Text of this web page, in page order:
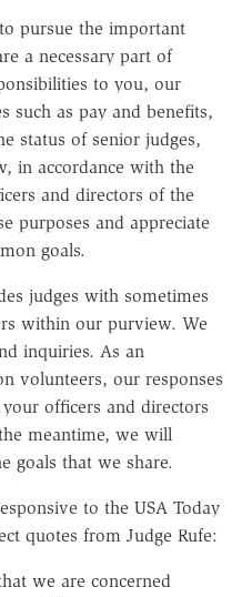
pursue the important
a necessary part of
to you, our
such as pay and benefits,
status of senior judges,
in accordance with the
and directors of the
purposes and appreciate
goals.
judges with sometimes
within our purview. We
inquiries. As an
volunteers, our responses
officers and directors
meantime, we will
goals that we share.
to the USA Today
quotes from Judge Rufe:
we are concerned